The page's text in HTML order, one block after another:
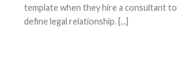
template when they hire a consultant to
define legal relationship. [...]